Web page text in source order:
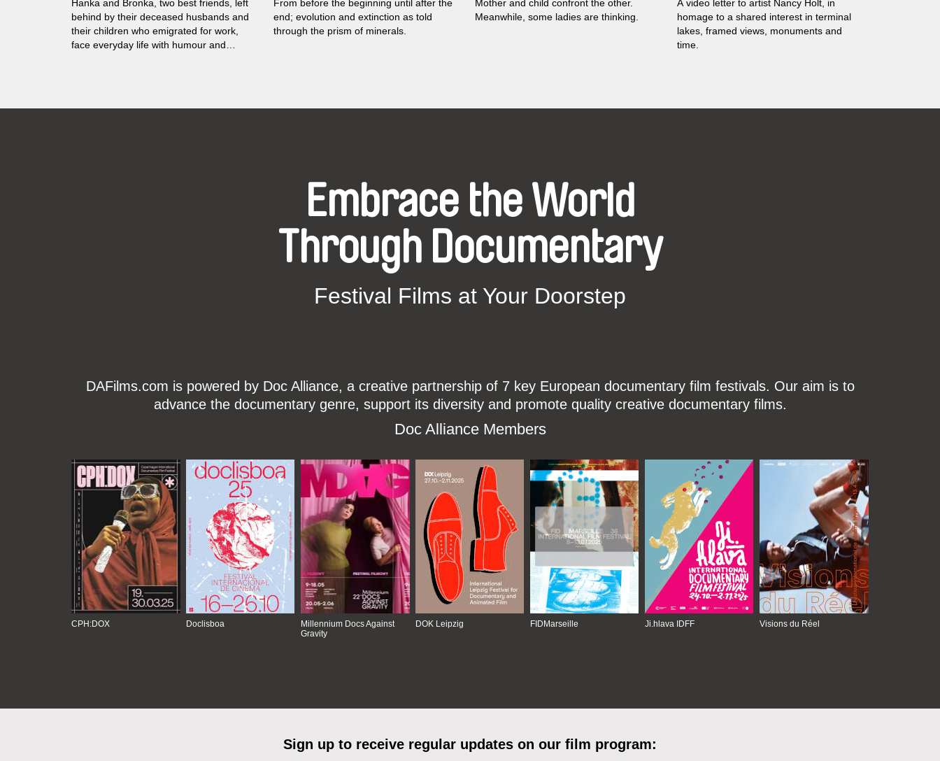
Hanka and Bronka, two best friends, left
behind by their deceased husbands and
their children who emigrated for work,
face everyday life with humour and
From before the beginning until after the
end; evolution and extinction as told
through the prism of minerals.
Mother and child confront the other.
Meanwhile, some ladies are thinking.
A video letter to artist Nancy Holt, in
homage to a shared interest in terminal
lakes, framed views, monuments and
time.
Embrace the World
Through Documentary
Festival Films at Your Doorstep
DAFilms.com is powered by Doc Alliance, a creative partnership of 7 key European documentary film festivals. Our aim is to
advance the documentary genre, support its diversity and promote quality creative documentary films.
Doc Alliance Members
CPH:DOX Doclisboa
Millennium Docs Against
Gravity
DOK Leipzig FIDMarseille Ji.hlava IDFF Visions du Réel
Sign up to receive regular updates on our film program: